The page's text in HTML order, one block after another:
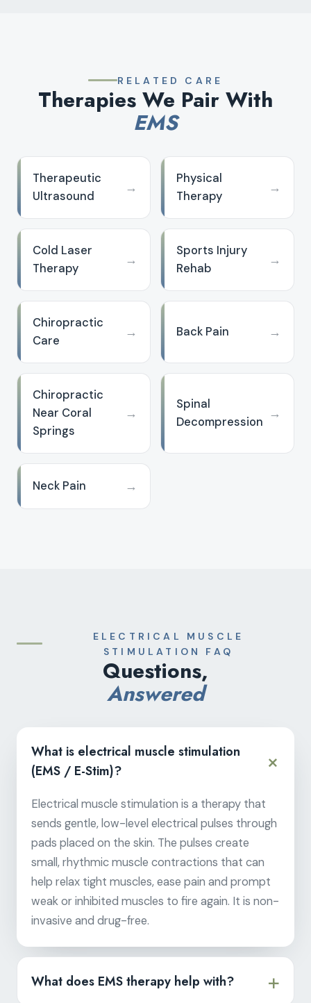
RELATED CARE
Therapies We Pair With
EMS
Therapeutic
Ultrasound
→
Physical
Therapy
→
Cold Laser
Therapy
→
Sports Injury
Rehab
→
Chiropractic
Care
→ Back Pain →
Chiropractic
Near Coral
Springs
→
Spinal
Decompression
→
Neck Pain →
ELECTRICAL MUSCLE
STIMULATION FAQ
Questions,
Answered
What is electrical muscle stimulation
(EMS / E-Stim)?
Electrical muscle stimulation is a therapy that
sends gentle, low-level electrical pulses through
pads placed on the skin. The pulses create
small, rhythmic muscle contractions that can
help relax tight muscles, ease pain and prompt
weak or inhibited muscles to fire again. It is non-
invasive and drug-free.
What does EMS therapy help with?